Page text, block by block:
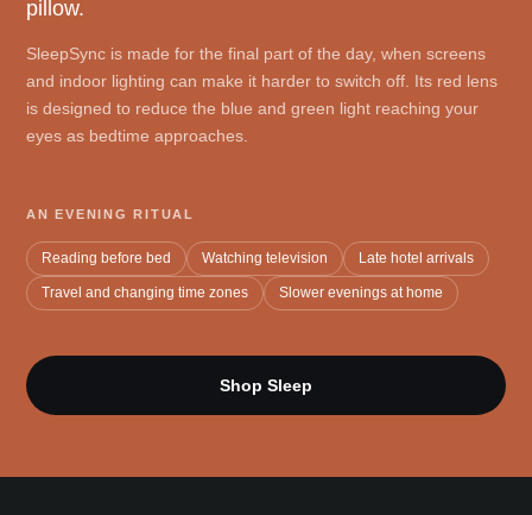
pillow.
SleepSync is made for the final part of the day, when screens
and indoor lighting can make it harder to switch off. Its red lens
is designed to reduce the blue and green light reaching your
eyes as bedtime approaches.
AN EVENING RITUAL
Reading before bed Watching television Late hotel arrivals
Travel and changing time zones Slower evenings at home
Shop Sleep